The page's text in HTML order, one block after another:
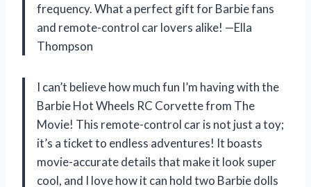
frequency. What a perfect gift for Barbie fans
and remote-control car lovers alike! —Ella
Thompson
I can’t believe how much fun I’m having with the
Barbie Hot Wheels RC Corvette from The
Movie! This remote-control car is not just a toy;
it’s a ticket to endless adventures! It boasts
movie-accurate details that make it look super
cool, and I love how it can hold two Barbie dolls